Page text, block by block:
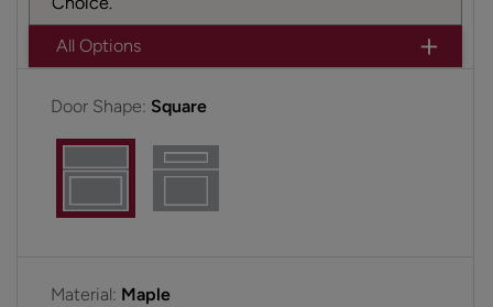
All Options
Door Shape: Square
Material: Maple